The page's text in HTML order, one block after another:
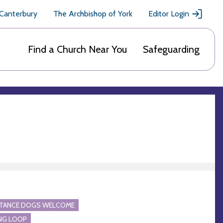
The Archbishop of York Editor Login
Find a Church Near You Safeguarding
DOGS WELCOME
LOOP